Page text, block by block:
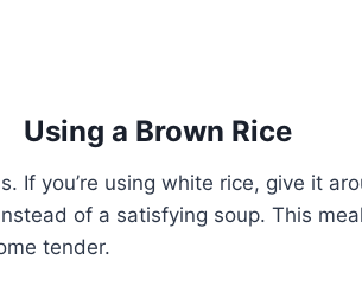
Using a Brown Rice
If you’re using white rice, give it
of a satisfying soup. This
tender.